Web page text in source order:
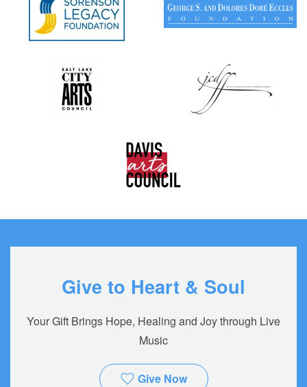
Give to Heart & Soul
Your Gift Brings Hope, Healing and Joy through Live
Music
Give Now